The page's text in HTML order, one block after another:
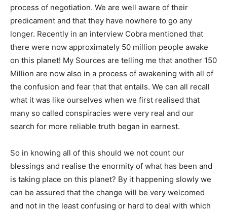
process of negotiation. We are well aware of their
predicament and that they have nowhere to go any
longer. Recently in an interview Cobra mentioned that
there were now approximately 50 million people awake
on this planet! My Sources are telling me that another 150
Million are now also in a process of awakening with all of
the confusion and fear that that entails. We can all recall
what it was like ourselves when we first realised that
many so called conspiracies were very real and our
search for more reliable truth began in earnest.
So in knowing all of this should we not count our
blessings and realise the enormity of what has been and
is taking place on this planet? By it happening slowly we
can be assured that the change will be very welcomed
and not in the least confusing or hard to deal with which